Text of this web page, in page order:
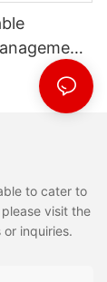
to cater to
visit the
inquiries.